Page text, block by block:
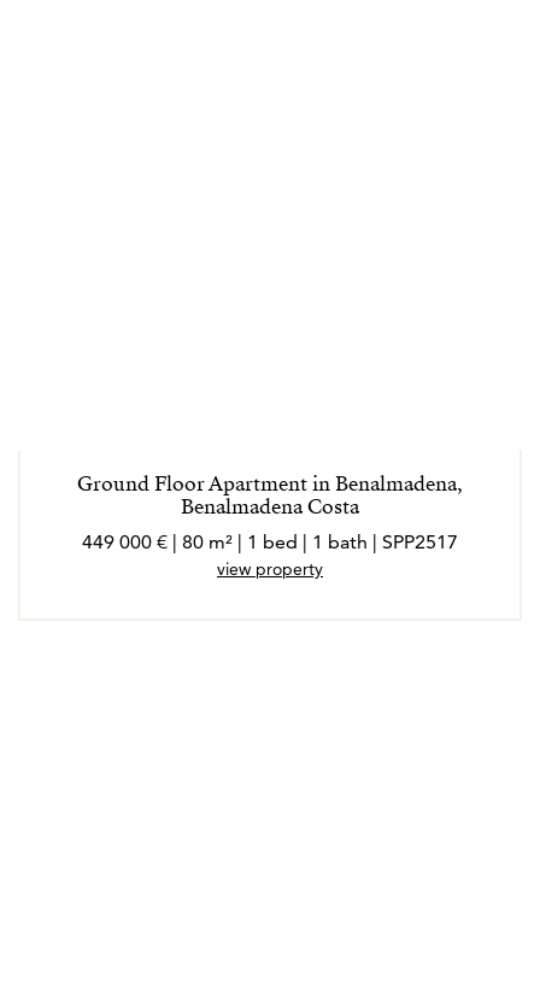
Ground Floor Apartment in Benalmadena,
Benalmadena Costa
449 000 € | 80 m² | 1 bed | 1 bath | SPP2517
view property